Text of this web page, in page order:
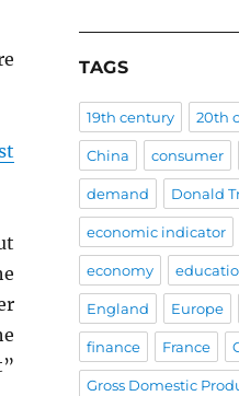
TAGS
19th century 20th
China consumer
demand Donald
economic indicator
economy
England Europe
finance France
Gross Domestic